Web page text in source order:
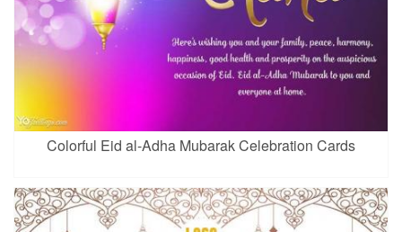
Colorful Eid al-Adha Mubarak Celebration Cards